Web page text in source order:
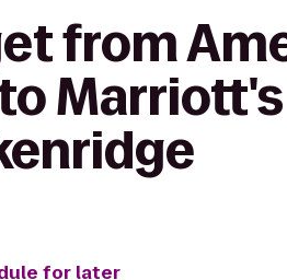
from
for later